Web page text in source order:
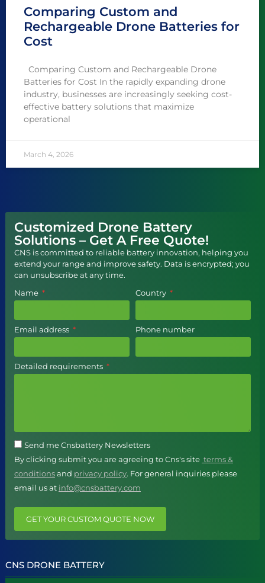
Comparing Custom and
Rechargeable Drone Batteries for
Cost
Comparing Custom and Rechargeable Drone
Batteries for Cost In the rapidly expanding drone
industry, businesses are increasingly seeking cost-
effective battery solutions that maximize
operational
March 4, 2026
Customized Drone Battery
Solutions – Get A Free Quote!
CNS is committed to reliable battery innovation, helping you
extend your range and improve safety. Data is encrypted; you
can unsubscribe at any time.
Name
Country
Email address Phone number
Detailed requirements
Send me Cnsbattery Newsletters
By clicking submit you are agreeing to Cns's site terms &
conditionsand privacy policy. For general inquiries please
email us at info@cnsbattery.com
GET YOUR CUSTOM QUOTE NOW
CNS DRONE BATTERY